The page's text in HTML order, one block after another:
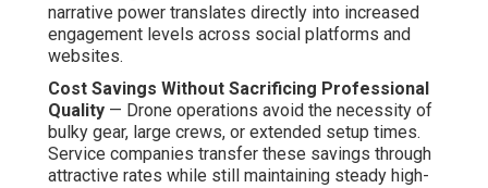
narrative power translates directly into increased
engagement levels across social platforms and
websites.
Cost Savings Without Sacrificing Professional
Quality — Drone operations avoid the necessity of
bulky gear, large crews, or extended setup times.
Service companies transfer these savings through
attractive rates while still maintaining steady high-